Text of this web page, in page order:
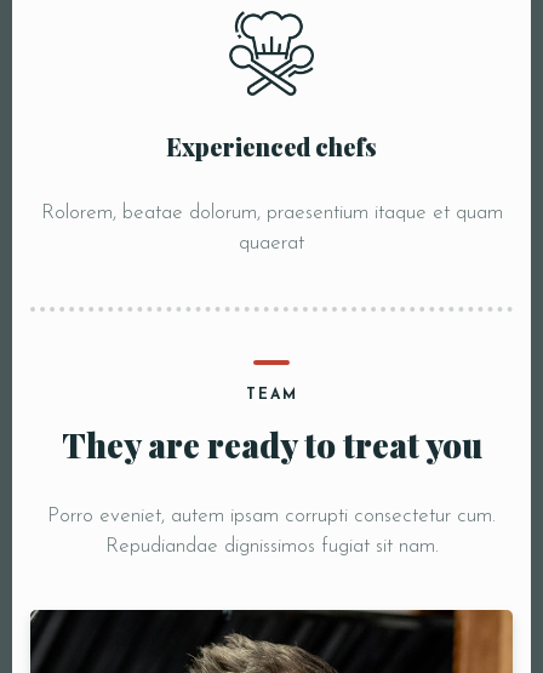
Experienced chefs
Rolorem, beatae dolorum, praesentium itaque et quam
quaerat
TEAM
They are ready to treat you
Porro eveniet, autem ipsam corrupti consectetur cum.
Repudiandae dignissimos fugiat sit nam.